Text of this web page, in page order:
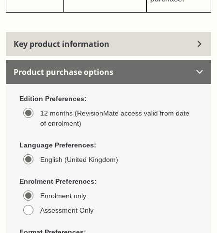
Key product information
Product purchase options
Edition Preferences:
12 months (RevisionMate access valid from date
of enrolment)
Language Preferences:
English (United Kingdom)
Enrolment Preferences:
Enrolment only
Assessment Only